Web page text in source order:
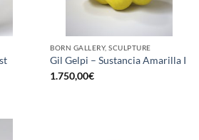
BORN GALLERY, SCULPTURE
Gil Gelpi – Sustancia Amarilla I
1.750,00€